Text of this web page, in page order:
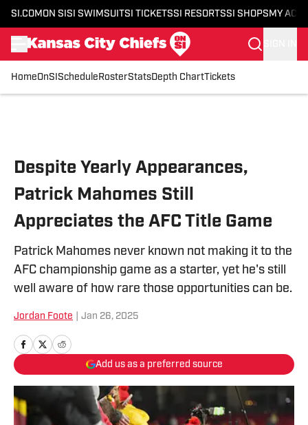
SI.COM ON SI SI SWIMSUITSI TICKETSSI RESORTSSI SHOPS MY
HomeOnSI Schedule RosterStatsDepth ChartTickets
Despite Yearly Appearances,
Patrick Mahomes Still
Appreciates the AFC Title Game
Patrick Mahomes never known not making it to the
AFC championship game as a starter, yet he's still
well aware of how rare those opportunities can be.
Jordan Foote Jan 26, 2025
Add us as a preferred source